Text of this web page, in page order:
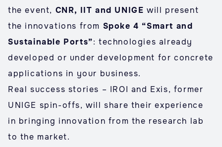
the event, CNR, IIT and UNIGE will present
the innovations from Spoke 4 “Smart and
Sustainable Ports”: technologies already
developed or under development for concrete
applications in your business.
Real success stories – IROI and Exis, former
UNIGE spin-offs, will share their experience
in bringing innovation from the research lab
to the market.